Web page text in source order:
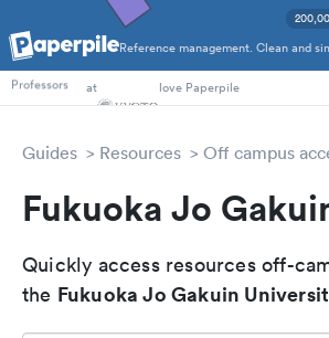
Reference management. Clean and
PhD Students
Professors
at love Paperpile
Guides Resources Off campus
Fukuoka Jo
Quickly access resources off-
the Fukuoka Jo Gakuin